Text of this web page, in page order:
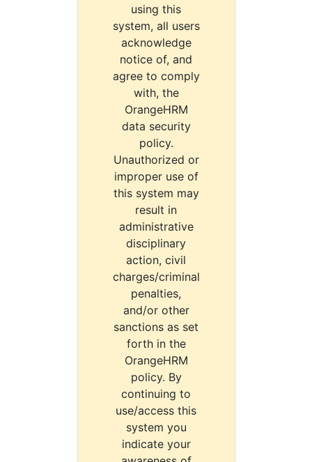
using this
system, all users
acknowledge
notice of, and
agree to comply
with, the
OrangeHRM
data security
policy.
Unauthorized or
improper use of
this system may
result in
administrative
disciplinary
action, civil
charges/criminal
penalties,
and/or other
sanctions as set
forth in the
OrangeHRM
policy. By
continuing to
use/access this
system you
indicate your